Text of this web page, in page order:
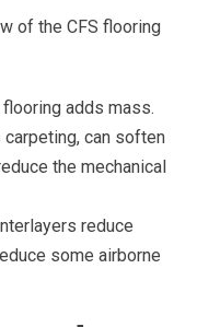
of the CFS flooring
adds mass.
carpeting, can soften
the mechanical
reduce
some airborne